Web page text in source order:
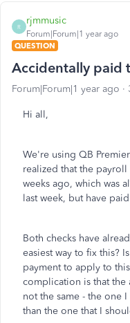
R
rjmmusic
Forum|Forum|1 year ago
QUESTION
Accidentally paid
Forum|Forum|1 year ago
Hi all,
We're using QB
realized that the
weeks ago, which was
last week, but have
Both checks have
easiest way to fix this?
payment to apply to
complication is that the
not the same - the one
than the one that I